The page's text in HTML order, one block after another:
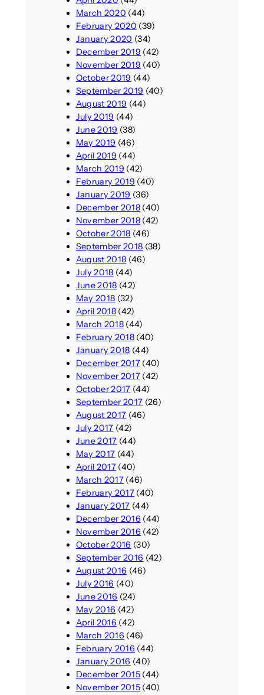
March 2020 (44)
February 2020 (39)
January 2020 (34)
December 2019 (42)
November 2019 (40)
October 2019 (44)
September 2019 (40)
August 2019 (44)
July 2019 (44)
June 2019 (38)
May 2019 (46)
April 2019 (44)
March 2019 (42)
February 2019 (40)
January 2019 (36)
December 2018(40)
November 2018(42)
October 2018 (46)
September 2018 (38)
August 2018 (46)
July 2018 (44)
June 2018 (42)
May 2018 (32)
April 2018(42)
March 2018(44)
February 2018(40)
January 2018 (44)
December 2017(40)
November 2017(42)
October 2017 (44)
September 2017 (26)
August 2017 (46)
July 2017 (42)
June 2017 (44)
May 2017 (44)
April 2017(40)
March 2017(46)
February 2017(40)
January 2017 (44)
December 2016 (44)
November 2016 (42)
October 2016 (30)
September 2016 (42)
August 2016 (46)
July 2016 (40)
June 2016 (24)
May 2016 (42)
April 2016 (42)
March 2016 (46)
February 2016 (44)
January 2016 (40)
December 2015(44)
November 2015(40)